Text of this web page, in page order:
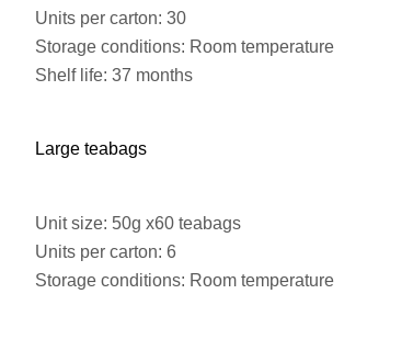
Units per carton: 30
Storage conditions: Room temperature
Shelf life: 37 months
Large teabags
Unit size: 50g x60 teabags
Units per carton: 6
Storage conditions: Room temperature